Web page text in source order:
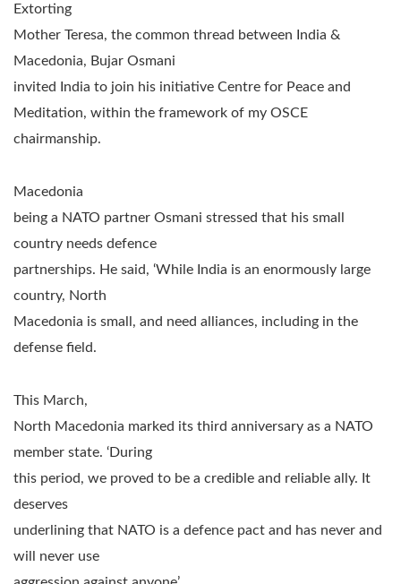
Extorting
Mother Teresa, the common thread between India &
Macedonia, Bujar Osmani
invited India to join his initiative Centre for Peace and
Meditation, within the framework of my OSCE
chairmanship.
Macedonia
being a NATO partner Osmani stressed that his small
country needs defence
partnerships. He said, ‘While India is an enormously large
country, North
Macedonia is small, and need alliances, including in the
defense field.
This March,
North Macedonia marked its third anniversary as a NATO
member state. ‘During
this period, we proved to be a credible and reliable ally. It
deserves
underlining that NATO is a defence pact and has never and
will never use